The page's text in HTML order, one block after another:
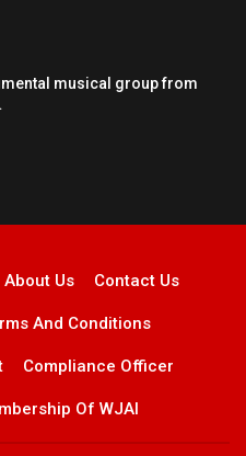
musical group from
About Us Contact Us
And Conditions
Compliance Officer
Of WJAI